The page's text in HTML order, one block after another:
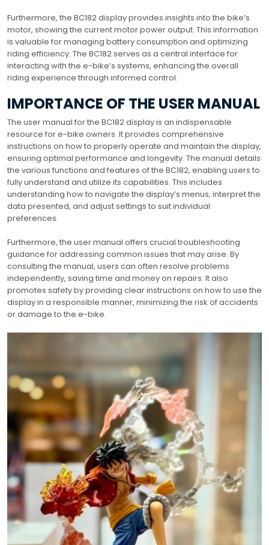
Furthermore, the BC182 display provides insights into the bike’s
motor, showing the current motor power output. This information
is valuable for managing battery consumption and optimizing
riding efficiency. The BC182 serves as a central interface for
interacting with the e-bike’s systems, enhancing the overall
riding experience through informed control.
IMPORTANCE OF THE USER MANUAL
The user manual for the BC182 display is an indispensable
resource for e-bike owners. It provides comprehensive
instructions on how to properly operate and maintain the display,
ensuring optimal performance and longevity. The manual details
the various functions and features of the BC182, enabling users to
fully understand and utilize its capabilities. This includes
understanding how to navigate the display’s menus, interpret the
data presented, and adjust settings to suit individual
preferences.
Furthermore, the user manual offers crucial troubleshooting
guidance for addressing common issues that may arise. By
consulting the manual, users can often resolve problems
independently, saving time and money on repairs. It also
promotes safety by providing clear instructions on how to use the
display in a responsible manner, minimizing the risk of accidents
or damage to the e-bike.